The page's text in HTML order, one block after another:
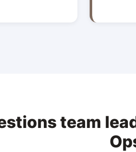
team